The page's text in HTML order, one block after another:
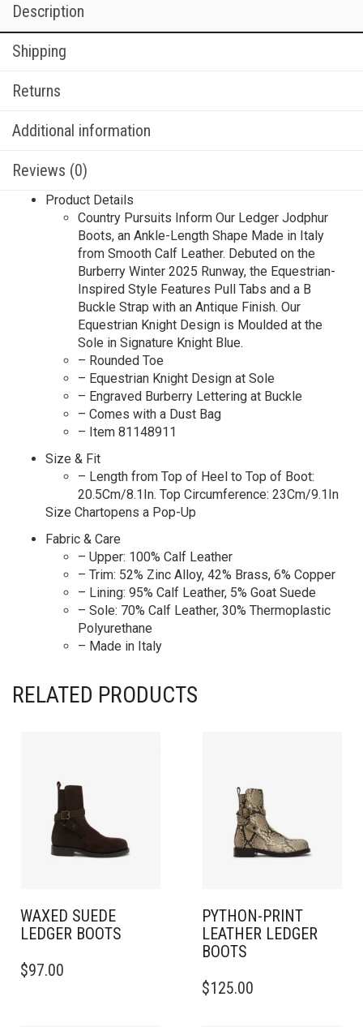
Description
Shipping
Returns
Additional information
Reviews (0)
Product Details
Country Pursuits Inform Our Ledger Jodphur
Boots, an Ankle-Length Shape Made in Italy
from Smooth Calf Leather. Debuted on the
Burberry Winter 2025 Runway, the Equestrian-
Inspired Style Features Pull Tabs and a B
Buckle Strap with an Antique Finish. Our
Equestrian Knight Design is Moulded at the
Sole in Signature Knight Blue.
– Rounded Toe
– Equestrian Knight Design at Sole
– Engraved Burberry Lettering at Buckle
– Comes with a Dust Bag
– Item 81148911
Size & Fit
– Length from Top of Heel to Top of Boot:
20.5Cm/8.1In. Top Circumference: 23Cm/9.1In
Size Chartopens a Pop-Up
Fabric & Care
– Upper: 100% Calf Leather
– Trim: 52% Zinc Alloy, 42% Brass, 6% Copper
– Lining: 95% Calf Leather, 5% Goat Suede
– Sole: 70% Calf Leather, 30% Thermoplastic
Polyurethane
– Made in Italy
RELATED PRODUCTS
WAXED SUEDE
LEDGER BOOTS​​
PRODUCT
$97.00
PYTHON-PRINT
LEATHER LEDGER
BOOTS​​
PRODUCT
$125.00